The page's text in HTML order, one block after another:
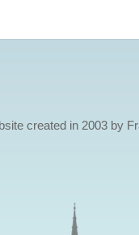
created in 2003 by